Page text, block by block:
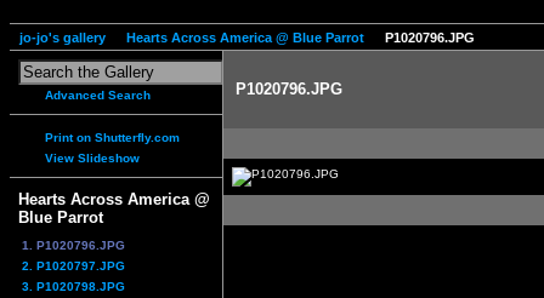
jo-jo's gallery Hearts Across America @ Blue Parrot P1020796.JPG
Advanced Search
Print on Shutterfly.com
View Slideshow
Hearts Across America @
Blue Parrot
1. P1020796.JPG
2. P1020797.JPG
3. P1020798.JPG
P1020796.JPG